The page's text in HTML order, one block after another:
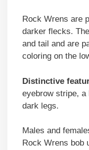
Rock Wrens are
darker flecks.
and tail and are
coloring on the
Distinctive
eyebrow stripe,
dark legs.
Males and
Rock Wrens bob